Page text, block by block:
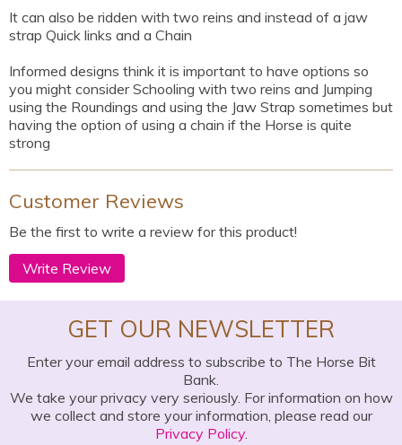
It can also be ridden with two reins and instead of a jaw
strap Quick links and a Chain
Informed designs think it is important to have options so
you might consider Schooling with two reins and Jumping
using the Roundings and using the Jaw Strap sometimes but
having the option of using a chain if the Horse is quite
strong
Customer Reviews
Be the first to write a review for this product!
Write Review
GET OUR NEWSLETTER
Enter your email address to subscribe to The Horse Bit
Bank.
We take your privacy very seriously. For information on how
we collect and store your information, please read our
Privacy Policy.